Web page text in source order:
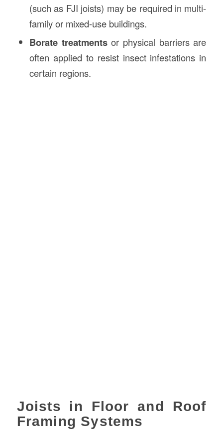
(such as FJI joists) may be required in multi-
family or mixed-use buildings.
Borate treatmentsor physical barriers are
often applied to resist insect infestations in
certain regions.
Joists in Floor and Roof
Framing Systems